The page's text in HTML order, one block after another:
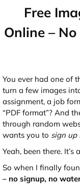
Free
Online –
You ever had one of
turn a few images
assignment, a job
“PDF format”? And
through random
wants you to sign up
Yeah, been there. It’s
So when I finally
– no signup, no